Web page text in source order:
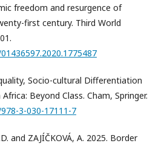
freedom and resurgence of
first century. Third World
Socio-cultural Differentiation
Beyond Class. Cham, Springer.
3-030-17111-7
and ZAJÍČKOVÁ, A. 2025. Border